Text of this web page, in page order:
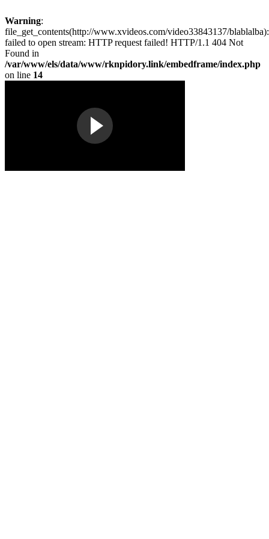
Warning:
file_get_contents(http://www.xvideos.com/video33843137/blablalba):
failed to open stream: HTTP request failed! HTTP/1.1 404 Not
Found in
/var/www/els/data/www/rknpidory.link/embedframe/index.php
on line 14